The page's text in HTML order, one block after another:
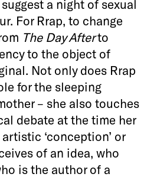
a night of sexual
For Rrap, to change
The Day Afterto
to the object of
Not only does Rrap
for the sleeping
– she also touches
debate at the time her
‘conception’ or
of an idea, who
is the author of a